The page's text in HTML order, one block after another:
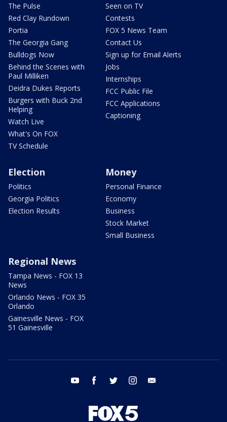
The Pulse
Red Clay Rundown
Portia
The Georgia Gang
Bulldogs Now
Behind the Scenes with
Paul Milliken
Deidra Dukes Reports
Burgers with Buck 2nd
Helping
Watch Live
What's On FOX
TV Schedule
Seen on TV
Contests
FOX 5 News Team
Contact Us
Sign up for Email Alerts
Jobs
Internships
FCC Public File
FCC Applications
Captioning
Election
Politics
Georgia Politics
Election Results
Money
Personal Finance
Economy
Business
Stock Market
Small Business
Regional News
Tampa News - FOX 13
News
Orlando News - FOX 35
Orlando
Gainesville News - FOX
51 Gainesville
youtube facebook twitter instagram